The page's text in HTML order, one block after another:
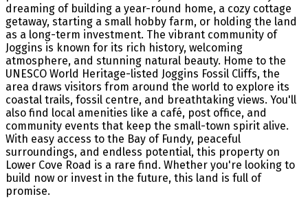
dreaming of building a year-round home, a cozy cottage
getaway, starting a small hobby farm, or holding the land
as a long-term investment. The vibrant community of
Joggins is known for its rich history, welcoming
atmosphere, and stunning natural beauty. Home to the
UNESCO World Heritage-listed Joggins Fossil Cliffs, the
area draws visitors from around the world to explore its
coastal trails, fossil centre, and breathtaking views. You'll
also find local amenities like a café, post office, and
community events that keep the small-town spirit alive.
With easy access to the Bay of Fundy, peaceful
surroundings, and endless potential, this property on
Lower Cove Road is a rare find. Whether you're looking to
build now or invest in the future, this land is full of
promise.